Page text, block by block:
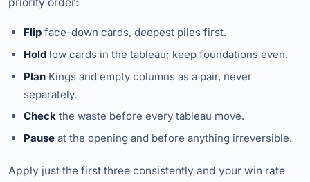
priority order:
Flip face-down cards, deepest piles first.
Hold low cards in the tableau; keep foundations even.
Plan Kings and empty columns as a pair, never
separately.
Check the waste before every tableau move.
Pause at the opening and before anything irreversible.
Apply just the first three consistently and your win rate